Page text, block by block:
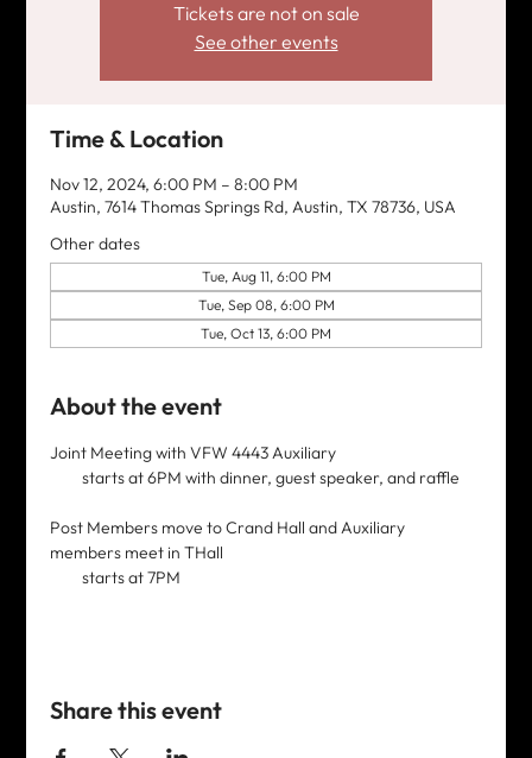
Tickets are not on sale
See other events
Time & Location
Nov 12, 2024, 6:00 PM – 8:00 PM
Austin, 7614 Thomas Springs Rd, Austin, TX 78736, USA
Other dates
Tue, Aug 11, 6:00 PM
Tue, Sep 08, 6:00 PM
Tue, Oct 13, 6:00 PM
About the event
Joint Meeting with VFW 4443 Auxiliary
         starts at 6PM with dinner, guest speaker, and raffle
Post Members move to Crand Hall and Auxiliary
members meet in THall
         starts at 7PM
Share this event